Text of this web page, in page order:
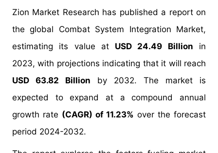
Zion Market Research has published a report on
the global Combat System Integration Market,
estimating its value at USD 24.49 Billion in
2023, with projections indicating that it will reach
USD 63.82 Billion by 2032. The market is
expected to expand at a compound annual
growth rate (CAGR) of 11.23% over the forecast
period 2024-2032.